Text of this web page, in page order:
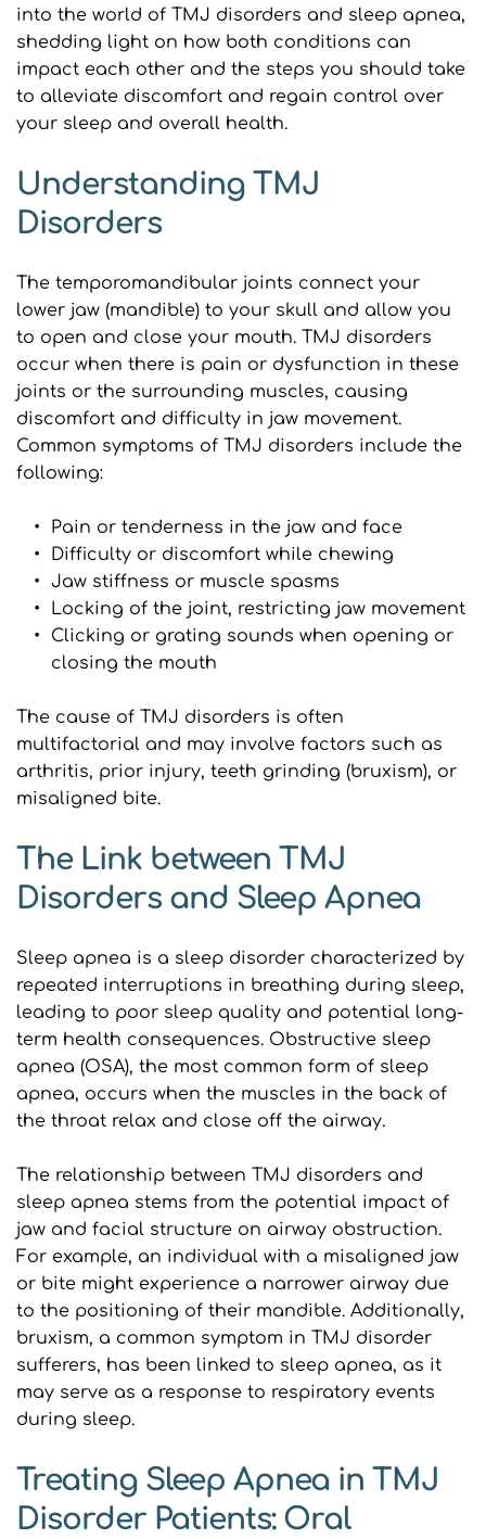
into the world of TMJ disorders and sleep apnea,
shedding light on how both conditions can
impact each other and the steps you should take
to alleviate discomfort and regain control over
your sleep and overall health.
Understanding TMJ
Disorders
The temporomandibular joints connect your
lower jaw (mandible) to your skull and allow you
to open and close your mouth. TMJ disorders
occur when there is pain or dysfunction in these
joints or the surrounding muscles, causing
discomfort and difficulty in jaw movement.
Common symptoms of TMJ disorders include the
following:
Pain or tenderness in the jaw and face
Difficulty or discomfort while chewing
Jaw stiffness or muscle spasms
Locking of the joint, restricting jaw movement
Clicking or grating sounds when opening or
closing the mouth
The cause of TMJ disorders is often
multifactorial and may involve factors such as
arthritis, prior injury, teeth grinding (bruxism), or
misaligned bite.
The Link between TMJ
Disorders and Sleep Apnea
Sleep apnea is a sleep disorder characterized by
repeated interruptions in breathing during sleep,
leading to poor sleep quality and potential long-
term health consequences. Obstructive sleep
apnea (OSA), the most common form of sleep
apnea, occurs when the muscles in the back of
the throat relax and close off the airway.
The relationship between TMJ disorders and
sleep apnea stems from the potential impact of
jaw and facial structure on airway obstruction.
For example, an individual with a misaligned jaw
or bite might experience a narrower airway due
to the positioning of their mandible. Additionally,
bruxism, a common symptom in TMJ disorder
sufferers, has been linked to sleep apnea, as it
may serve as a response to respiratory events
during sleep.
Treating Sleep Apnea in TMJ
Disorder Patients: Oral